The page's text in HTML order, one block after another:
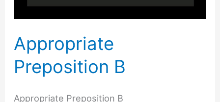
Appropriate
Preposition B
Appropriate Preposition B